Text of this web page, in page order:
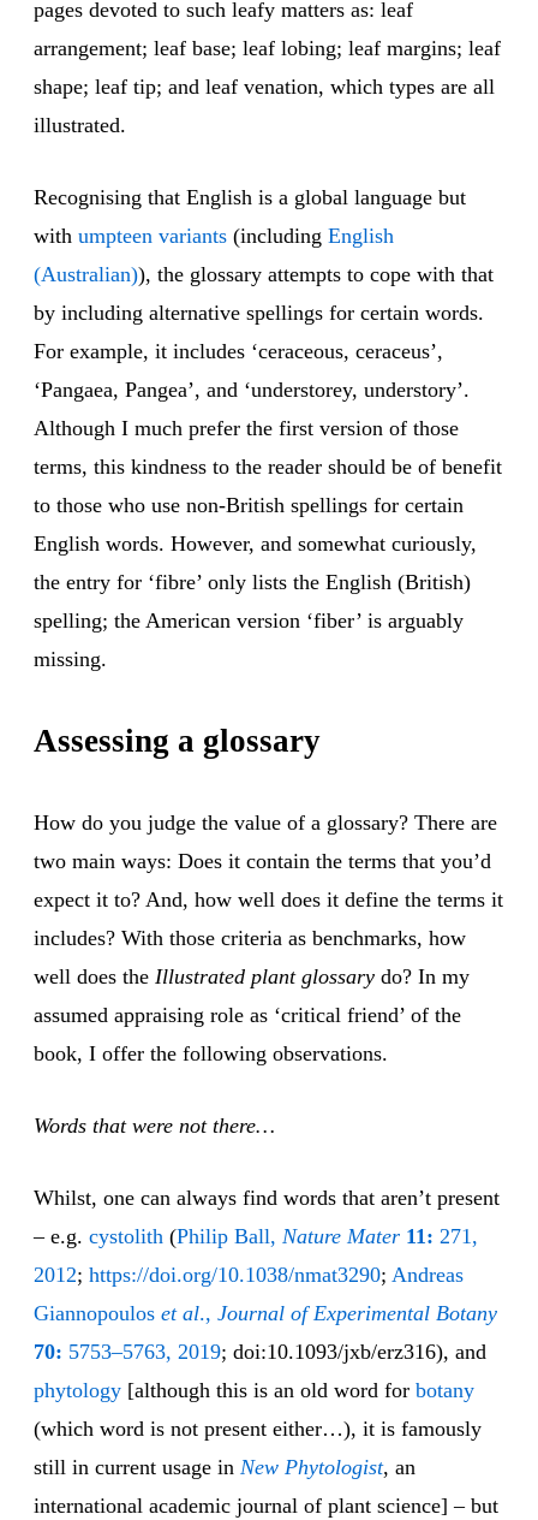
pages devoted to such leafy matters as: leaf
arrangement; leaf base; leaf lobing; leaf margins; leaf
shape; leaf tip; and leaf venation, which types are all
illustrated.
Recognising that English is a global language but
with umpteen variants (including English
(Australian)), the glossary attempts to cope with that
by including alternative spellings for certain words.
For example, it includes ‘ceraceous, ceraceus’,
‘Pangaea, Pangea’, and ‘understorey, understory’.
Although I much prefer the first version of those
terms, this kindness to the reader should be of benefit
to those who use non-British spellings for certain
English words. However, and somewhat curiously,
the entry for ‘fibre’ only lists the English (British)
spelling; the American version ‘fiber’ is arguably
missing.
Assessing a glossary
How do you judge the value of a glossary? There are
two main ways: Does it contain the terms that you’d
expect it to? And, how well does it define the terms it
includes? With those criteria as benchmarks, how
well does the Illustrated plant glossary do? In my
assumed appraising role as ‘critical friend’ of the
book, I offer the following observations.
Words that were not there…
Whilst, one can always find words that aren’t present
– e.g. cystolith (Philip Ball, Nature Mater 11: 271,
2012; https://doi.org/10.1038/nmat3290; Andreas
Giannopoulos et al., Journal of Experimental Botany
70: 5753–5763, 2019; doi:10.1093/jxb/erz316), and
phytology [although this is an old word for botany
(which word is not present either…), it is famously
still in current usage in New Phytologist, an
international academic journal of plant science] – but